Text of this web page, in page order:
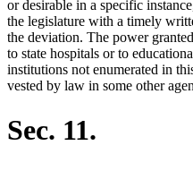
or desirable in a specific
the legislature with a timely
the deviation. The power
to state hospitals or to
institutions not enumerated in
vested by law in some other
Sec. 11.